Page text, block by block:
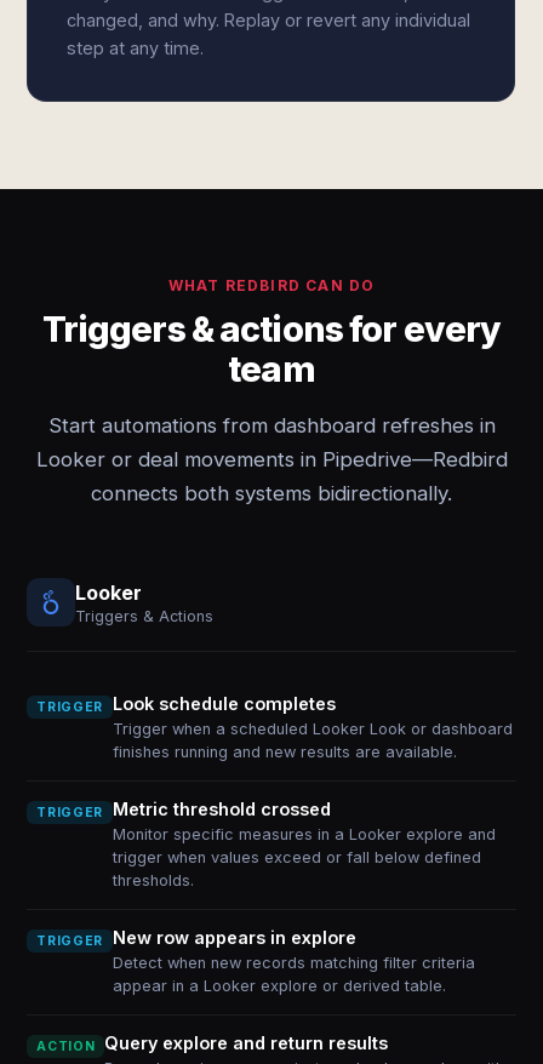
changed, and why. Replay or revert any individual
step at any time.
WHAT REDBIRD CAN DO
Triggers & actions for every
team
Start automations from dashboard refreshes in
Looker or deal movements in Pipedrive—Redbird
connects both systems bidirectionally.
Looker
Triggers & Actions
TRIGGER Look schedule completes
Trigger when a scheduled Looker Look or dashboard
finishes running and new results are available.
TRIGGER Metric threshold crossed
Monitor specific measures in a Looker explore and
trigger when values exceed or fall below defined
thresholds.
TRIGGER New row appears in explore
Detect when new records matching filter criteria
appear in a Looker explore or derived table.
ACTION Query explore and return results